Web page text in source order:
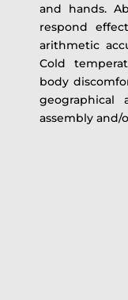
and hands.
respond
arithmetic
Cold
body
geographical
assembly